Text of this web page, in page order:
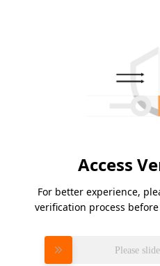
Access
For better experience,
verification process
Please